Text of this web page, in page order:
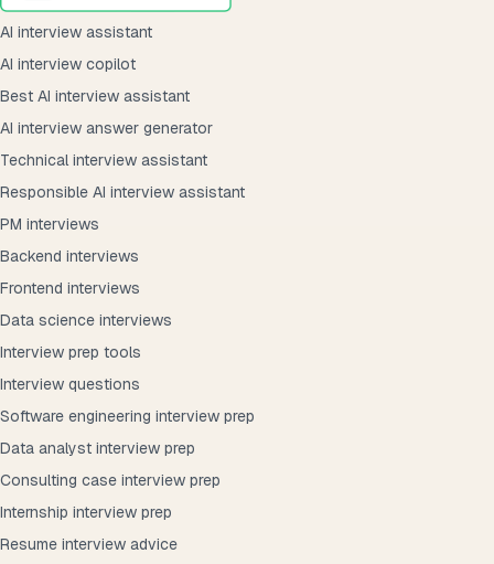
AI interview assistant
AI interview copilot
Best AI interview assistant
AI interview answer generator
Technical interview assistant
Responsible AI interview assistant
PM interviews
Backend interviews
Frontend interviews
Data science interviews
Interview prep tools
Interview questions
Software engineering interview prep
Data analyst interview prep
Consulting case interview prep
Internship interview prep
Resume interview advice